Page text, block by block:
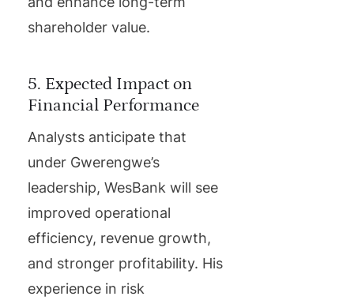
shareholder value.
5. Expected Impact on
Financial Performance
Analysts anticipate that
under Gwerengwe’s
leadership, WesBank will see
improved operational
efficiency, revenue growth,
and stronger profitability. His
experience in risk